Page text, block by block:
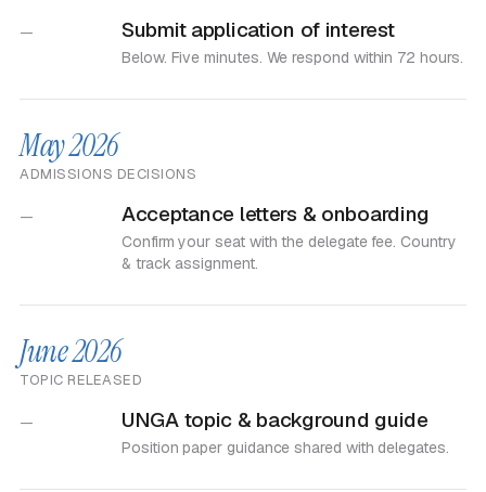
— Submit application of interest
Below. Five minutes. We respond within 72 hours.
May 2026
ADMISSIONS DECISIONS
— Acceptance letters & onboarding
Confirm your seat with the delegate fee. Country
& track assignment.
June 2026
TOPIC RELEASED
— UNGA topic & background guide
Position paper guidance shared with delegates.